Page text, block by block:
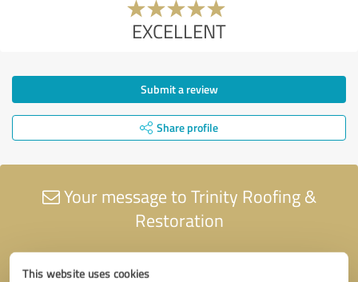
This website uses cookies
EXCELLENT
Submit a review
Share profile
Your message to Trinity Roofing &
Restoration